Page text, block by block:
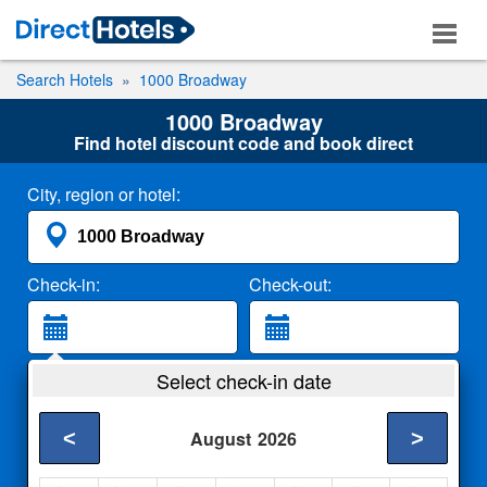
Search Hotels 1000 Broadway
1000 Broadway
Find hotel discount code and book direct
City, region or hotel:
Check-in: Check-out:
2 Adults
Select check-in date
August 2026
< >